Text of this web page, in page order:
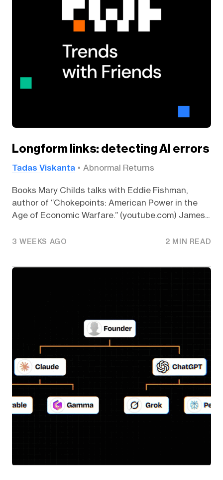
Longform links: detecting AI errors
Tadas Viskanta Abnormal Returns
Books Mary Childs talks with Eddie Fishman,
author of “Chokepoints: American Power in the
Age of Economic Warfare.” (youtube.com) James...
3 WEEKS AGO 2 MIN READ